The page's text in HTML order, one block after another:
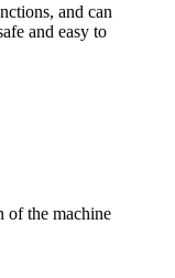
and can
and easy to
of the machine